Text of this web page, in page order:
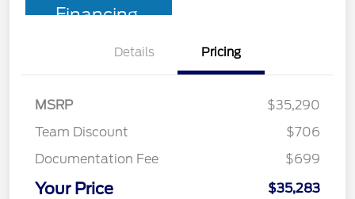
Financing
Details Pricing
MSRP
$35,290
Team Discount
$706
Documentation Fee
$699
Your Price $35,283